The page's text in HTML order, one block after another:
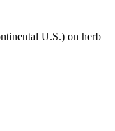
U.S.) on herb